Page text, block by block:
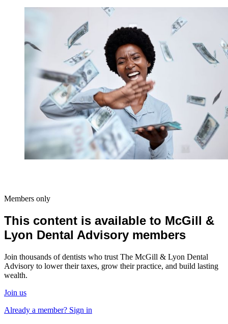
Members only
This content is available to McGill &
Lyon Dental Advisory members
Join thousands of dentists who trust The McGill & Lyon Dental
Advisory to lower their taxes, grow their practice, and build lasting
wealth.
Join us
Already a member? Sign in